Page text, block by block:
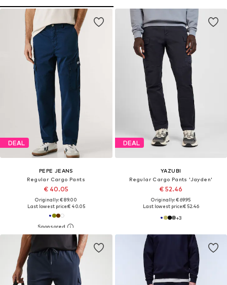
DEAL
PEPE JEANS
Regular Cargo Pants
€ 40.05
Originally: € 89.00
Last lowest price:€ 40.05
DEAL
YAZUBI
Regular Cargo Pants 'Jayden'
€ 52.46
Originally: € 69.95
Last lowest price:€ 52.46
+3